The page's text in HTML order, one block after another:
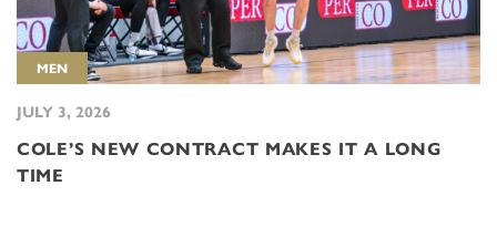
MEN
JULY 3, 2026
COLE’S NEW CONTRACT MAKES IT A LONG
TIME